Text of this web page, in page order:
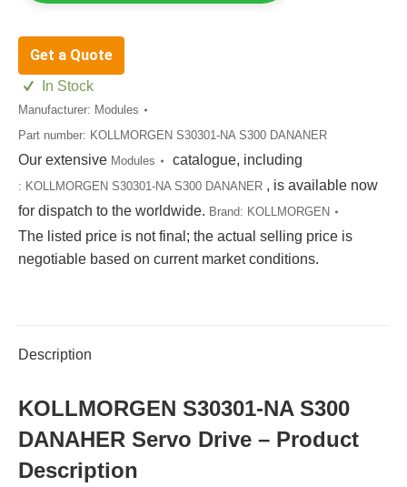
Get a Quote
In Stock
Manufacturer: Modules
Part number: KOLLMORGEN S30301-NA S300 DANANER
Our extensive Modules catalogue, including
: KOLLMORGEN S30301-NA S300 DANANER , is available now
for dispatch to the worldwide. Brand: KOLLMORGEN
The listed price is not final; the actual selling price is
negotiable based on current market conditions.
Description
KOLLMORGEN S30301-NA S300
DANAHER Servo Drive – Product
Description